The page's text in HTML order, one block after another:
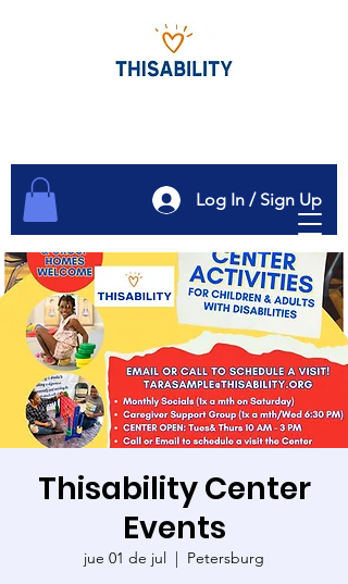
Log In / Sign Up
Thisability Center
Events
jue 01 de jul
  |
Petersburg